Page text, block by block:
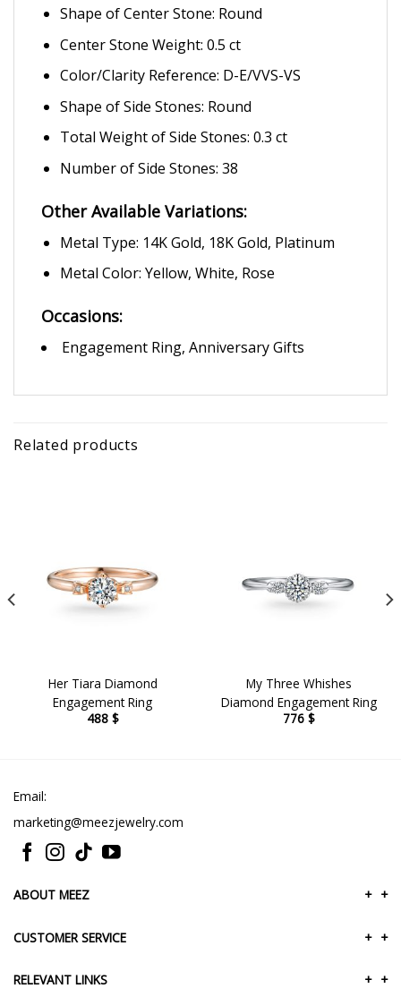
Shape of Center Stone: Round
Center Stone Weight: 0.5 ct
Color/Clarity Reference: D-E/VVS-VS
Shape of Side Stones: Round
Total Weight of Side Stones: 0.3 ct
Number of Side Stones: 38
Other Available Variations:
Metal Type: 14K Gold, 18K Gold, Platinum
Metal Color: Yellow, White, Rose
Occasions:
Engagement Ring, Anniversary Gifts
Related products
Her Tiara Diamond
Engagement Ring
488 $
My Three Whishes
Diamond Engagement Ring
776 $
Email:
marketing@meezjewelry.com
ABOUT MEEZ +
+
CUSTOMER SERVICE +
+
RELEVANT LINKS +
+